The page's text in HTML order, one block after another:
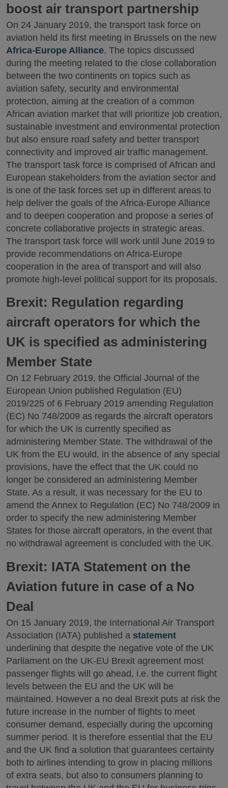
boost air transport partnership
On 24 January 2019, the transport task force on
aviation held its first meeting in Brussels on the new
Africa-Europe Alliance. The topics discussed
during the meeting related to the close collaboration
between the two continents on topics such as
aviation safety, security and environmental
protection, aiming at the creation of a common
African aviation market that will prioritize job creation,
sustainable investment and environmental protection
but also ensure road safety and better transport
connectivity and improved air traffic management.
The transport task force is comprised of African and
European stakeholders from the aviation sector and
is one of the task forces set up in different areas to
help deliver the goals of the Africa-Europe Alliance
and to deepen cooperation and propose a series of
concrete collaborative projects in strategic areas.
The transport task force will work until June 2019 to
provide recommendations on Africa-Europe
cooperation in the area of transport and will also
promote high-level political support for its proposals.
Brexit: Regulation regarding
aircraft operators for which the
UK is specified as administering
Member State
On 12 February 2019, the Official Journal of the
European Union published Regulation (EU)
2019/225 of 6 February 2019 amending Regulation
(EC) No 748/2009 as regards the aircraft operators
for which the UK is currently specified as
administering Member State. The withdrawal of the
UK from the EU would, in the absence of any special
provisions, have the effect that the UK could no
longer be considered an administering Member
State. As a result, it was necessary for the EU to
amend the Annex to Regulation (EC) No 748/2009 in
order to specify the new administering Member
States for those aircraft operators, in the event that
no withdrawal agreement is concluded with the UK.
Brexit: IATA Statement on the
Aviation future in case of a No
Deal
On 15 January 2019, the International Air Transport
Association (IATA) published a statement
underlining that despite the negative vote of the UK
Parliament on the UK-EU Brexit agreement most
passenger flights will go ahead, i.e. the current flight
levels between the EU and the UK will be
maintained. However a no deal Brexit puts at risk the
future increase in the number of flights to meet
consumer demand, especially during the upcoming
summer period. It is therefore essential that the EU
and the UK find a solution that guarantees certainty
both to airlines intending to grow in placing millions
of extra seats, but also to consumers planning to